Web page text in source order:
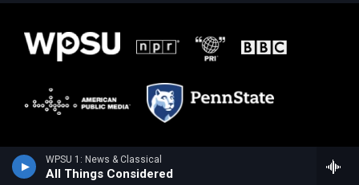
WPSU 1: News & Classical
All Things Considered